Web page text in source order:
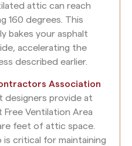
attic can reach
160 degrees. This
bakes your asphalt
accelerating the
described earlier.
Association
designers provide at
Ventilation Area
feet of attic space.
is critical for maintaining